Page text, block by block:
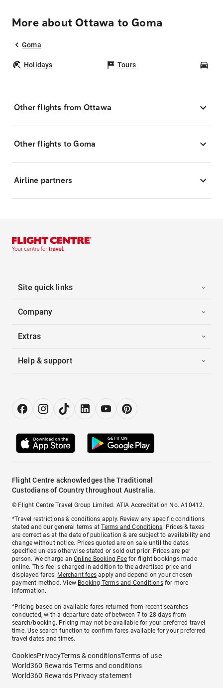
More about Ottawa to Goma
Goma
Holidays Tours
Other flights from Ottawa
Other flights to Goma
Airline partners
Site quick links
Company
Extras
Help & support
Flight Centre acknowledges the Traditional
Custodians of Country throughout Australia.
© Flight Centre Travel Group Limited. ATIA Accreditation No. A10412.
*Travel restrictions & conditions apply. Review any specific conditions
stated and our general terms atTerms and Conditions. Prices & taxes
are correct as at the date of publication & are subject to availability and
change without notice. Prices quoted are on sale until the dates
specified unless otherwise stated or sold out prior. Prices are per
person. We charge anOnline Booking Feefor flight bookings made
online. This fee is charged in addition to the advertised price and
displayed fares. Merchant fees apply and depend on your chosen
payment method. View Booking Terms and Conditionsfor more
information.
^Pricing based on available fares returned from recent searches
conducted, with a departure date of between 7 to 28 days from
search/booking. Pricing may not be available for your preferred travel
time. Use search function to confirm fares available for your preferred
travel dates and times.
CookiesPrivacyTerms & conditionsTerms of use
World360 Rewards Terms and conditions
World360 Rewards Privacy statement